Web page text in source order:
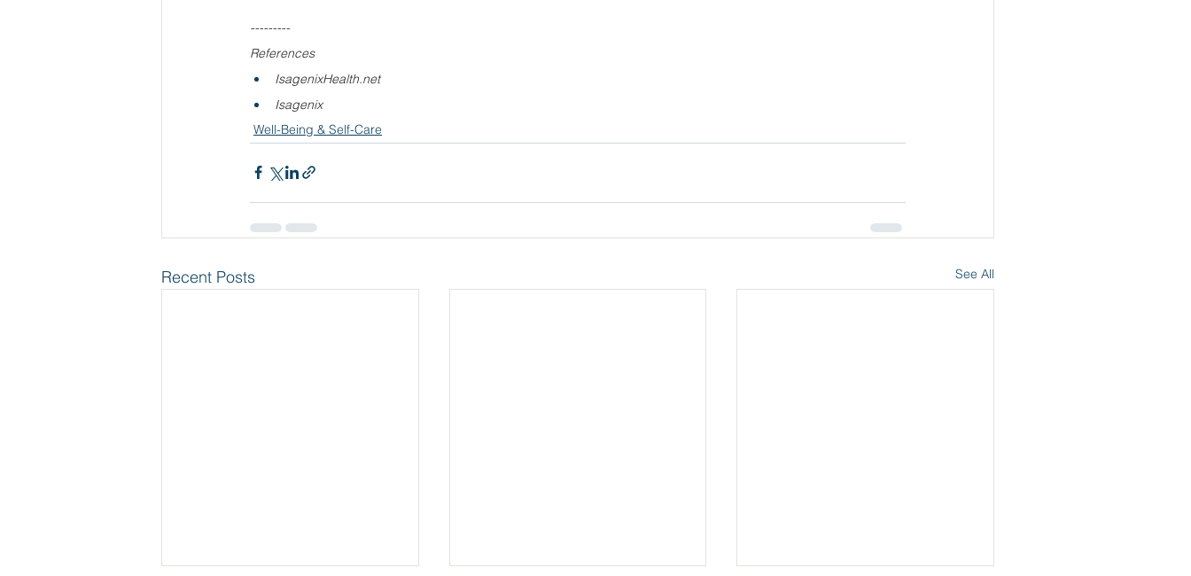
---------
References
IsagenixHealth.net
Isagenix
Well-Being & Self-Care
Recent Posts See All